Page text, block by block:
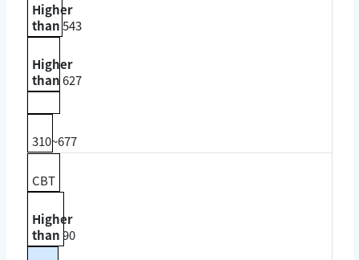
Higher
than543
Higher
than627
310~677
CBT
Higher
than90